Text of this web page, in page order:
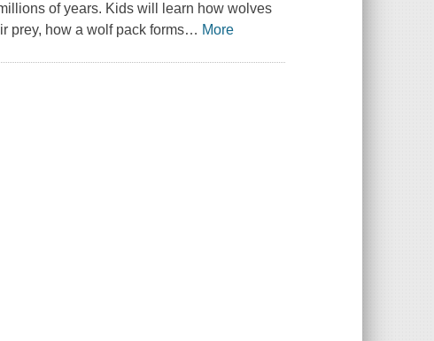
of years. Kids will learn how wolves
prey, how a wolf pack forms… More